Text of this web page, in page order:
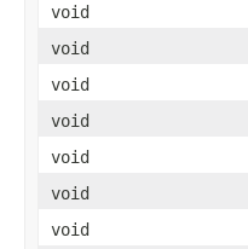
void
void
void
void
void
void
void